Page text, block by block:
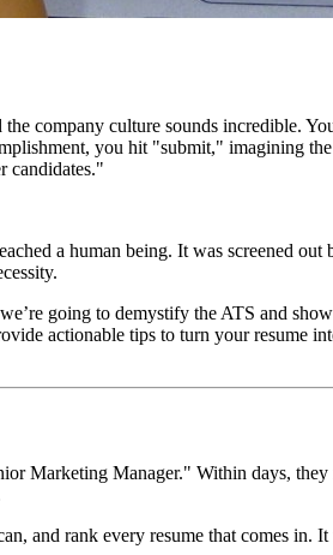
company culture sounds incredible.
you hit "submit," imagining
candidates."
a human being. It was screened
going to demystify the ATS and
actionable tips to turn your resume
Marketing Manager." Within days,
and rank every resume that comes in.